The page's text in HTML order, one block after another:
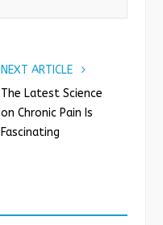
NEXT ARTICLE
The Latest Science
on Chronic Pain Is
Fascinating